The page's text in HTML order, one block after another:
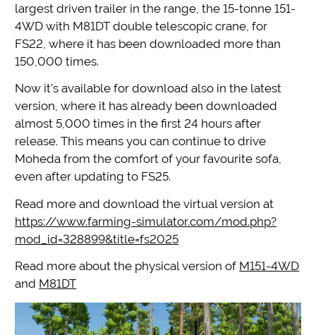
largest driven trailer in the range, the 15-tonne 151-
4WD with M81DT double telescopic crane, for
FS22, where it has been downloaded more than
150,000 times.
Now it’s available for download also in the latest
version, where it has already been downloaded
almost 5,000 times in the first 24 hours after
release. This means you can continue to drive
Moheda from the comfort of your favourite sofa,
even after updating to FS25.
Read more and download the virtual version at
https://www.farming-simulator.com/mod.php?
mod_id=328899&title=fs2025
Read more about the physical version of M151-4WD
and M81DT